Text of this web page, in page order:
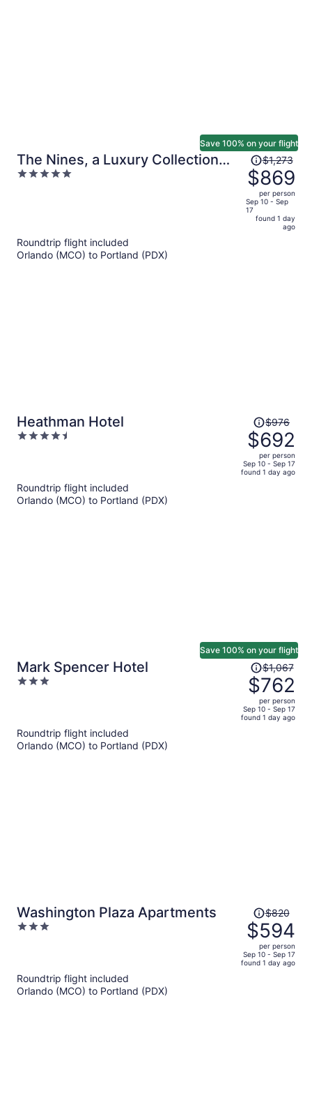
The Nines, a Luxury Collection
Hotel, Portland
5
Save 100% on your flight
Price
was
$1,273,
price
is
$1,273
$869
per person
Sep 10 - Sep
17
found 1 day
ago
Roundtrip flight included
Orlando (MCO) to Portland (PDX)
Heathman Hotel
4.5
Price
was
$976,
price
is
$976
$692
per person
Sep 10 - Sep 17
found 1 day ago
Roundtrip flight included
Orlando (MCO) to Portland (PDX)
Mark Spencer Hotel
3
Save 100% on your flight
Price
was
$1,067,
price
is
$1,067
$762
per person
Sep 10 - Sep 17
found 1 day ago
Roundtrip flight included
Orlando (MCO) to Portland (PDX)
Washington Plaza Apartments
3
Price
was
$820,
price
is
$820
$594
per person
Sep 10 - Sep 17
found 1 day ago
Roundtrip flight included
Orlando (MCO) to Portland (PDX)